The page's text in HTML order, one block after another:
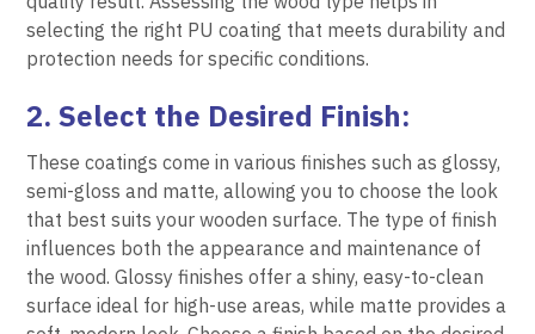
selecting the right PU coating that meets durability and
protection needs for specific conditions.
2. Select the Desired Finish:
These coatings come in various finishes such as glossy,
semi-gloss and matte, allowing you to choose the look
that best suits your wooden surface. The type of finish
influences both the appearance and maintenance of
the wood. Glossy finishes offer a shiny, easy-to-clean
surface ideal for high-use areas, while matte provides a